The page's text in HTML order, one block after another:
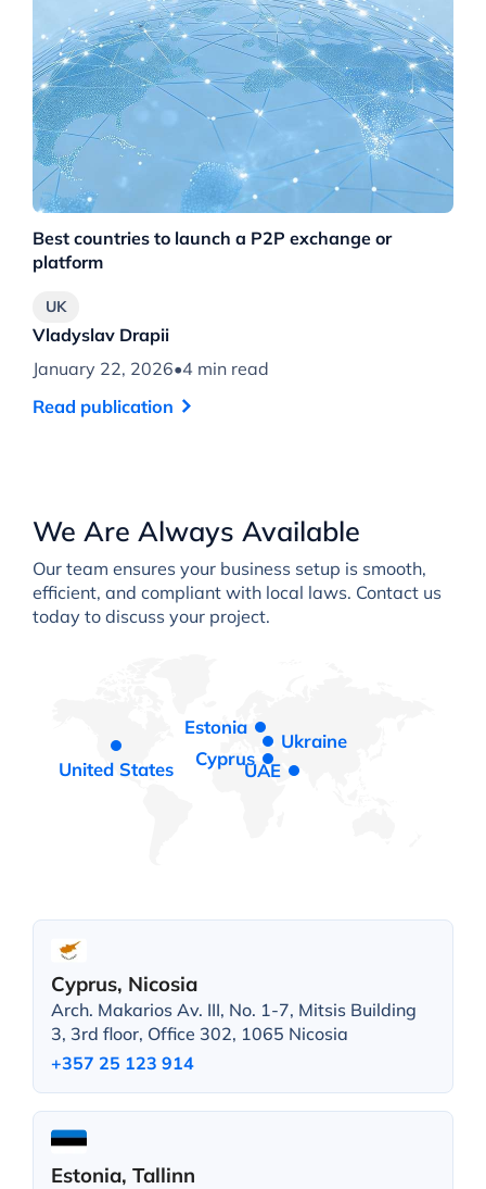
Best countries to launch a P2P exchange or
platform
Vladyslav Drapii
January 22, 2026•4 min read
UK
Read publication
We Are Always Available
Our team ensures your business setup is smooth,
efficient, and compliant with local laws. Contact us
today to discuss your project.
Estonia
Ukraine
Cyprus
UAE
United States
Cyprus, Nicosia
Arch. Makarios Av. III, No. 1-7, Mitsis Building
3, 3rd floor, Office 302, 1065 Nicosia
+357 25 123 914
Estonia, Tallinn